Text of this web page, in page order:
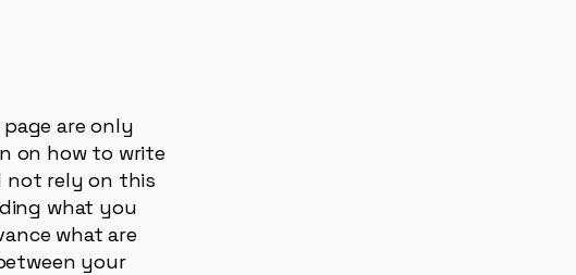
are only
on how to write
not rely on this
what you
what are
your